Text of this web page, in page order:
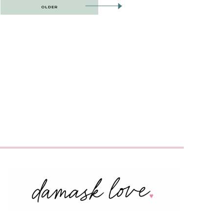
OLDER